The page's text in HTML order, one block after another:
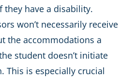
they have a disability.
won’t necessarily receive
the accommodations a
student doesn’t initiate
This is especially crucial